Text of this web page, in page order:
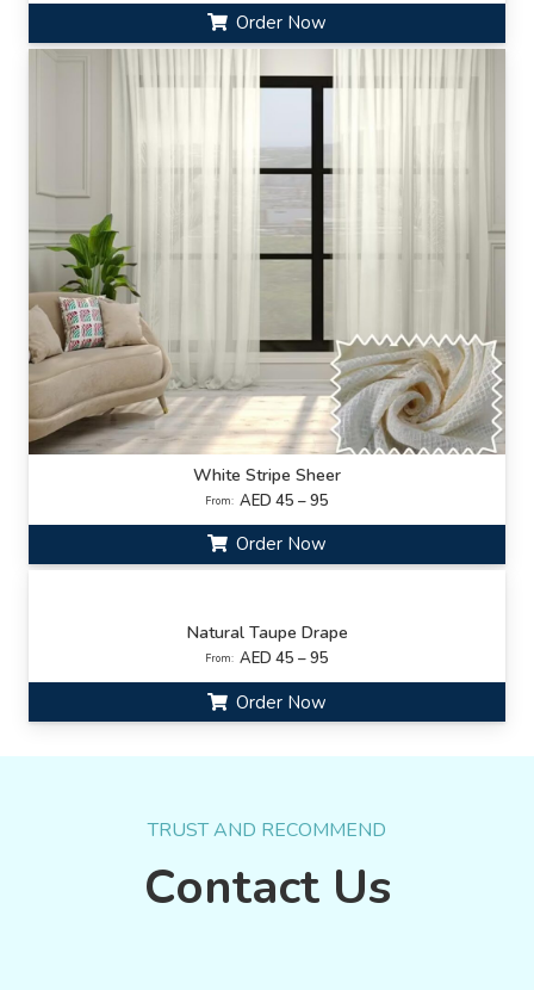
Order Now
White Stripe Sheer
From: AED 45 – 95
Order Now
Natural Taupe Drape
From: AED 45 – 95
Order Now
TRUST AND RECOMMEND
Contact Us